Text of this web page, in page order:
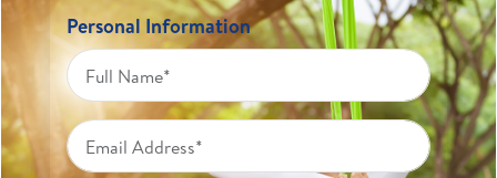
Personal Information